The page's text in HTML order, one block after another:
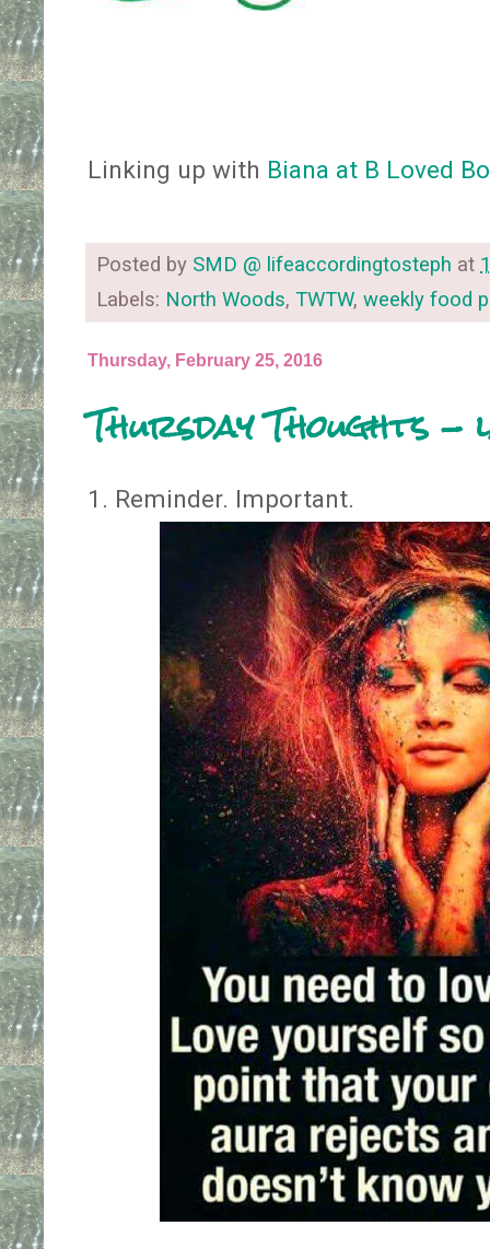
Linking up with Biana at B Loved
Posted by SMD @ lifeaccordingtosteph at
Labels: North Woods, TWTW, weekly food
Thursday, February 25, 2016
Thursday Thoughts
1. Reminder. Important.